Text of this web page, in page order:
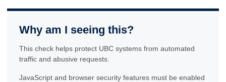
Why am I seeing this?
This check helps protect UBC systems from automated
traffic and abusive requests.
JavaScript and browser security features must be enabled